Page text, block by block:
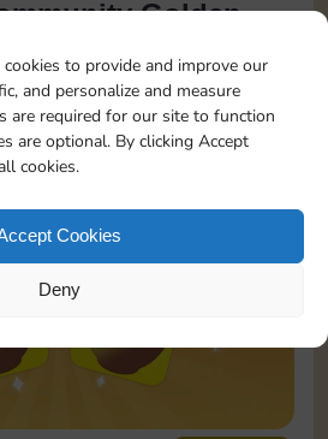
to provide and improve our
and personalize and measure
are required for our site to function
are optional. By clicking Accept
cookies.
Cookies
Deny
Golden
MORE